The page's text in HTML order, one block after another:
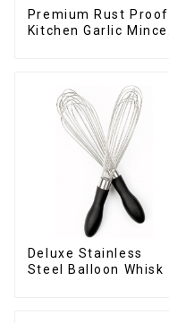
Premium Rust Proof
Kitchen Garlic Mincer
Deluxe Stainless
Steel Balloon Whisk